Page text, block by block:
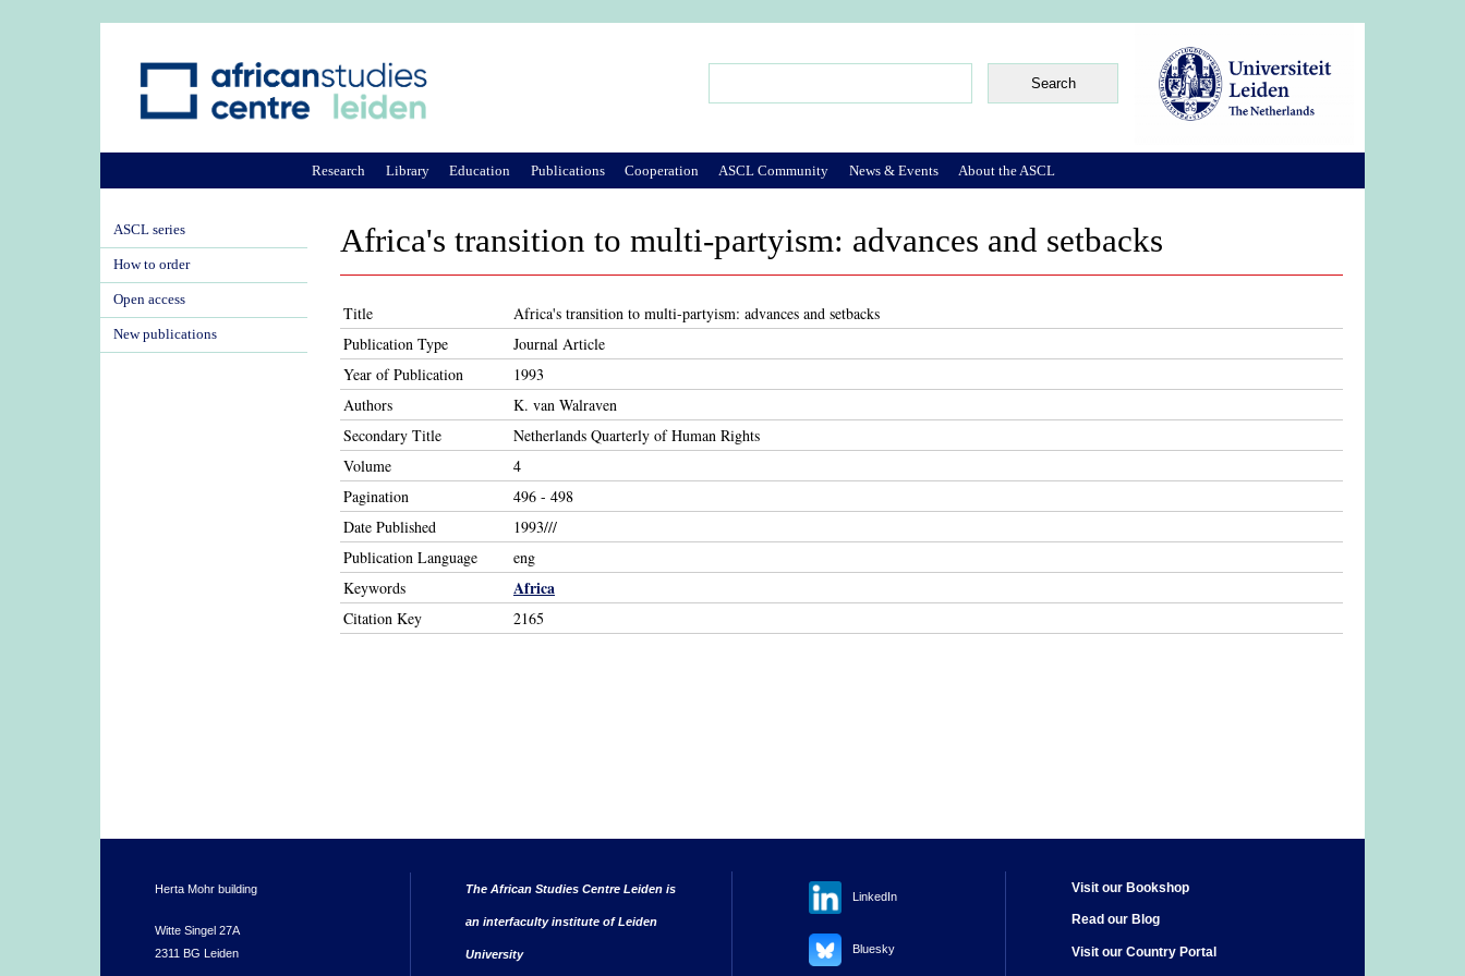
Africa's transition to multi-partyism: advances and setbacks
Title
Africa's transition to multi-partyism: advances and setbacks
Publication Type
Journal Article
Year of Publication
1993
Authors
K. van Walraven
Secondary Title
Netherlands Quarterly of Human Rights
Volume
4
Pagination
496 - 498
Date Published
1993///
Publication Language
eng
Keywords
Africa
Citation Key 2165
Research Library Education Publications Cooperation ASCL Community News & Events About the ASCL
ASCL series
How to order
Open access
New publications
Herta Mohr building
Witte Singel 27A
2311 BG Leiden
The African Studies Centre Leiden is
an interfaculty institute of Leiden
University
LinkedIn
Bluesky
Visit our Bookshop
Read our Blog
Visit our Country Portal